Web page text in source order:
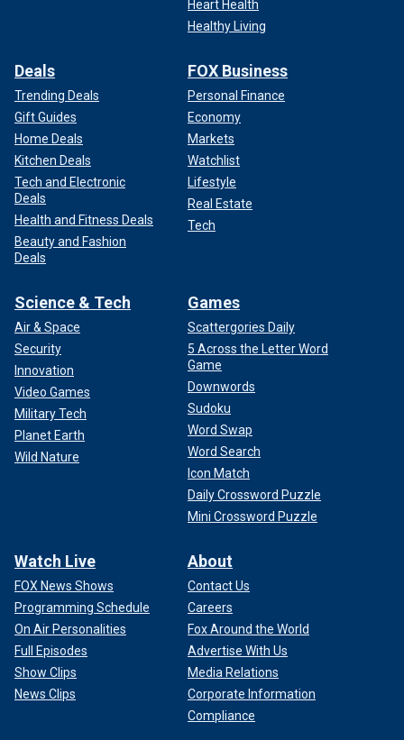
Heart Health
Healthy Living
Deals
Trending Deals
Gift Guides
Home Deals
Kitchen Deals
Tech and Electronic
Deals
Health and Fitness Deals
Beauty and Fashion
Deals
FOX Business
Personal Finance
Economy
Markets
Watchlist
Lifestyle
Real Estate
Tech
Science & Tech
Air & Space
Security
Innovation
Video Games
Military Tech
Planet Earth
Wild Nature
Games
Scattergories Daily
5 Across the Letter Word
Game
Downwords
Sudoku
Word Swap
Word Search
Icon Match
Daily Crossword Puzzle
Mini Crossword Puzzle
Watch Live
FOX News Shows
Programming Schedule
On Air Personalities
Full Episodes
Show Clips
News Clips
About
Contact Us
Careers
Fox Around the World
Advertise With Us
Media Relations
Corporate Information
Compliance